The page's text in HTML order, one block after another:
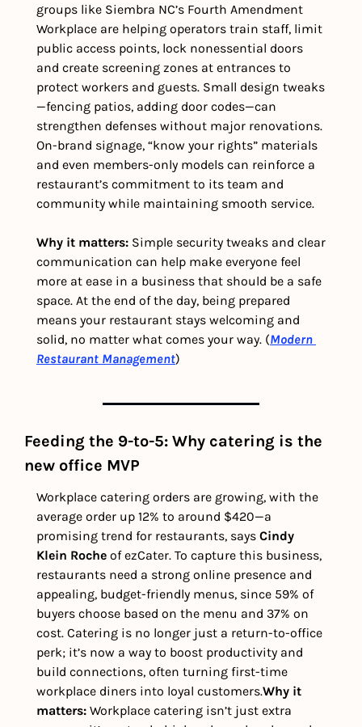
groups like Siembra NC’s Fourth Amendment
Workplace are helping operators train staff, limit
public access points, lock nonessential doors
and create screening zones at entrances to
protect workers and guests. Small design tweaks
—fencing patios, adding door codes—can
strengthen defenses without major renovations.
On-brand signage, “know your rights” materials
and even members-only models can reinforce a
restaurant’s commitment to its team and
community while maintaining smooth service.
Why it matters: Simple security tweaks and clear
communication can help make everyone feel
more at ease in a business that should be a safe
space. At the end of the day, being prepared
means your restaurant stays welcoming and
solid, no matter what comes your way. (Modern
Restaurant Management)
Feeding the 9-to-5: Why catering is the
new office MVP
Workplace catering orders are growing, with the
average order up 12% to around $420—a
promising trend for restaurants, says Cindy
Klein Roche of ezCater. To capture this business,
restaurants need a strong online presence and
appealing, budget-friendly menus, since 59% of
buyers choose based on the menu and 37% on
cost. Catering is no longer just a return-to-office
perk; it’s now a way to boost productivity and
build connections, often turning first-time
workplace diners into loyal customers.Why it
matters: Workplace catering isn’t just extra